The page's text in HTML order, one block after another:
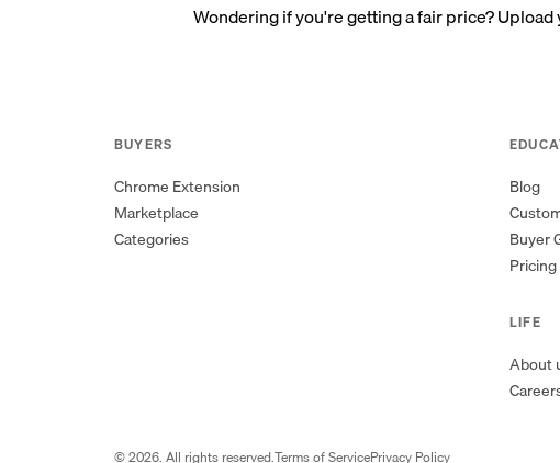
Wondering if you're getting a fair price?
BUYERS
Chrome Extension
Marketplace
Categories
Blog
Buyer
LIFE
About
©2026. All rights reserved.Terms of ServicePrivacy Policy